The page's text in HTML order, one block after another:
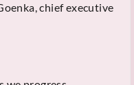
chief executive